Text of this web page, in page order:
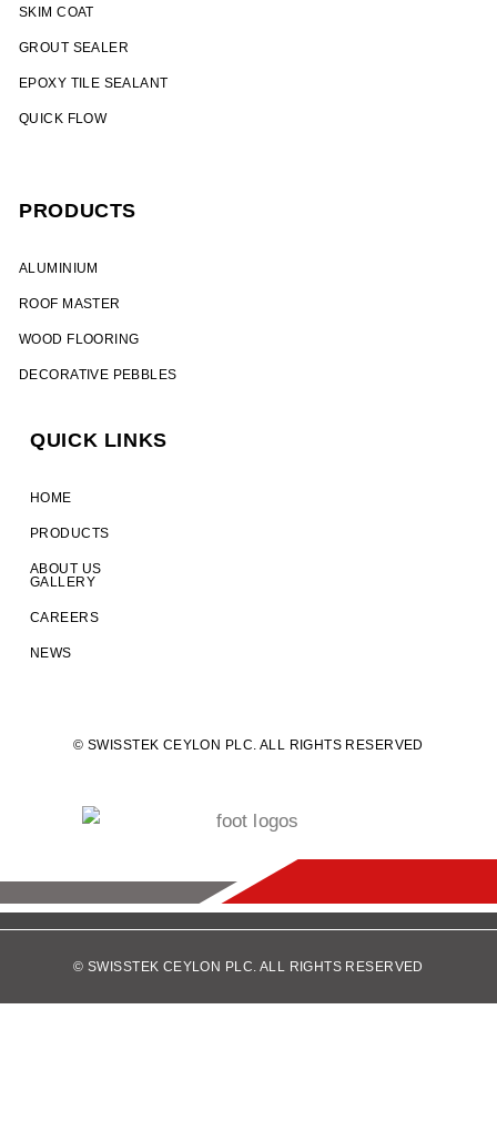
SKIM COAT
GROUT SEALER
EPOXY TILE SEALANT
QUICK FLOW
PRODUCTS
ALUMINIUM​
ROOF MASTER
WOOD FLOORING
DECORATIVE PEBBLES
QUICK LINKS
HOME
PRODUCTS
ABOUT US
GALLERY
CAREERS
NEWS
© SWISSTEK CEYLON PLC. ALL RIGHTS RESERVED
© SWISSTEK CEYLON PLC. ALL RIGHTS RESERVED